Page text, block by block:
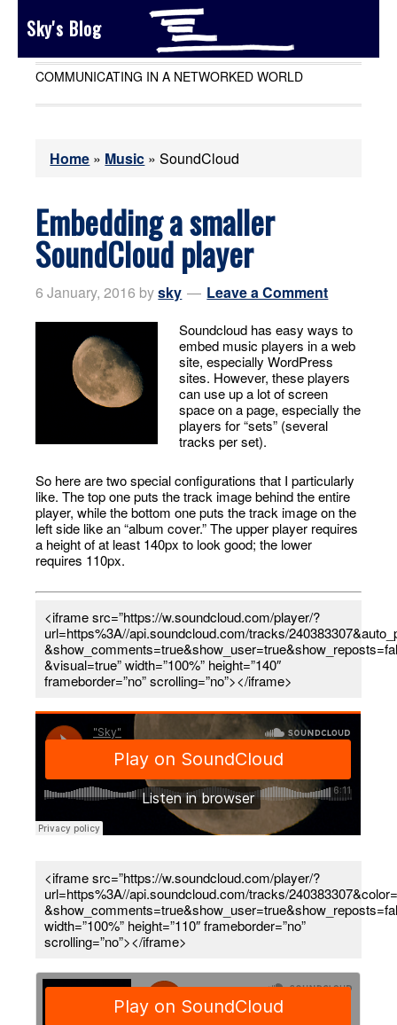
Sky's Blog
COMMUNICATING IN A NETWORKED WORLD
Home » Music »SoundCloud
Embedding a smaller
SoundCloud player
6 January, 2016 bysky Leave a Comment
Soundcloud has easy ways to
embed music players in a web
site, especially WordPress
sites. However, these players
can use up a lot of screen
space on a page, especially the
players for “sets” (several
tracks per set).
So here are two special configurations that I particularly
like. The top one puts the track image behind the entire
player, while the bottom one puts the track image on the
left side like an “album cover.” The upper player requires
a height of at least 140px to look good; the lower
requires 110px.
<iframe src=”https://w.soundcloud.com/player/?
url=https%3A//api.soundcloud.com/tracks/
&visual=true” width=”100%” height=”140″
frameborder=”no” scrolling=”no”></iframe>
<iframe src=”https://w.soundcloud.com/player/?
url=https%3A//api.soundcloud.com/tracks/
width=”100%” height=”110″ frameborder=”no”
scrolling=”no”></iframe>